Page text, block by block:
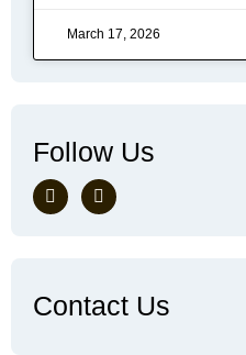
March 17, 2026
Follow Us
Contact Us